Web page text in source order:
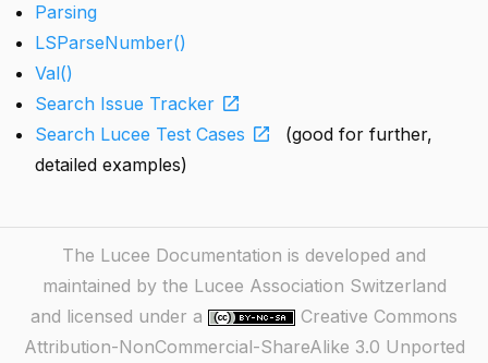
Parsing
LSParseNumber()
Val()
Search Issue Tracker open_in_new
Search Lucee Test Cases open_in_new
(good for further,
detailed examples)
The Lucee Documentation is developed and
maintained by the Lucee Association Switzerland
and licensed under a
Creative Commons
Attribution-NonCommercial-ShareAlike 3.0 Unported